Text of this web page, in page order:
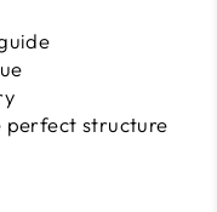
perfect structure